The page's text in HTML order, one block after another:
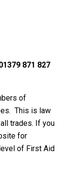
871 827
of
This is law
trades. If you
for
of First Aid